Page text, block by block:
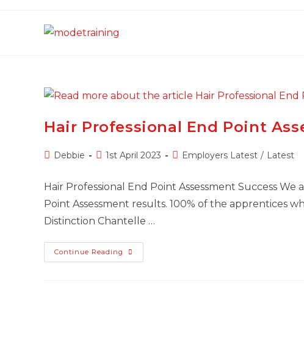
Hair Professional End Point
PostDebbie
Post1st April 2023
PostEmployers Latest / Latest
Hair Professional End Point Assessment Success
Point Assessment results. 100% of the apprentices
Distinction Chantelle …
Continue Reading Hair
Professional